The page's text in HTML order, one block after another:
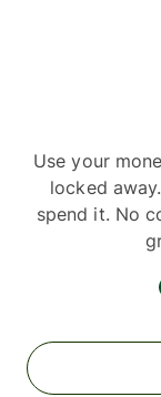
Use your
locked
spend it. No